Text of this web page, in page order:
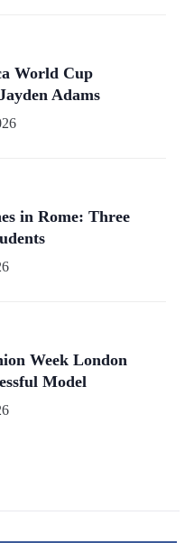
World Cup
Adams
in Rome: Three
Week London
Model